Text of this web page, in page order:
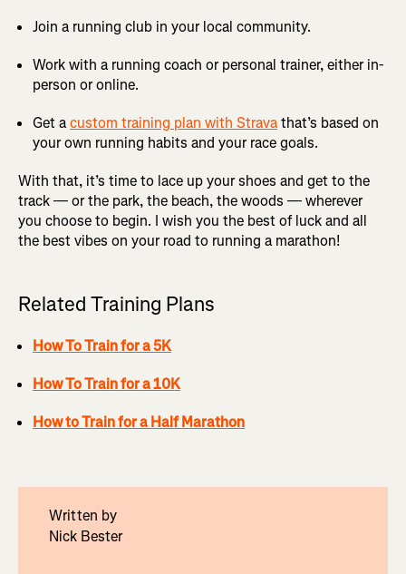
Join a running club in your local community.
Work with a running coach or personal trainer, either in-
person or online.
Get acustom training plan with Stravathat’s based on
your own running habits and your race goals.
With that, it’s time to lace up your shoes and get to the
track — or the park, the beach, the woods — wherever
you choose to begin. I wish you the best of luck and all
the best vibes on your road to running a marathon!
Related Training Plans
How To Train for a 5K
How To Train for a 10K
How to Train for a Half Marathon
Written by
Nick Bester